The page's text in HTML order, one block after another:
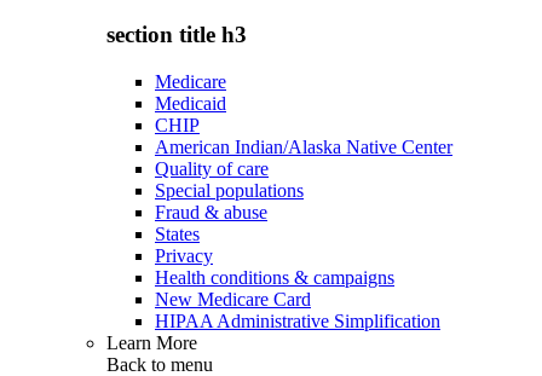
section title h3
Medicare
Medicaid
CHIP
American Indian/Alaska Native Center
Quality of care
Special populations
Fraud & abuse
States
Privacy
Health conditions & campaigns
New Medicare Card
HIPAA Administrative Simplification
Learn More
Back to menu